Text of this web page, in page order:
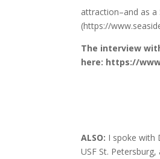
attraction–and as
(https://
The interview
here: https://
ALSO: I spoke with
USF St.